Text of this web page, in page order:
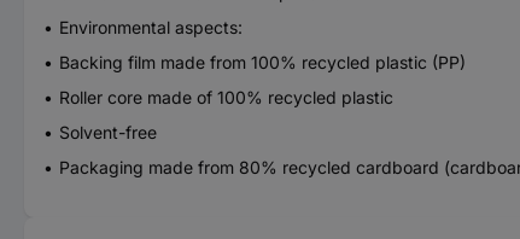
Environmental aspects:
Backing film made from 100% recycled plastic (PP)
Roller core made of 100% recycled plastic
Solvent-free
Packaging made from 80% recycled cardboard